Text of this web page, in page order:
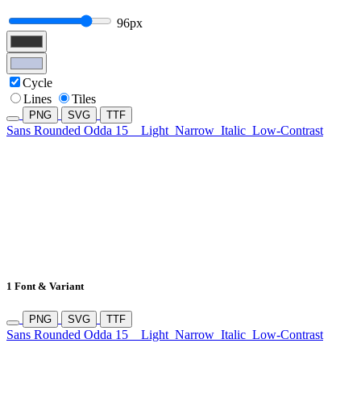
96px
Cycle
Lines
Tiles
PNG SVG TTF
Sans Rounded Odda 15 Light Narrow Italic Low-Contrast
1 Font & Variant
PNG SVG TTF
Sans Rounded Odda 15 Light Narrow Italic Low-Contrast